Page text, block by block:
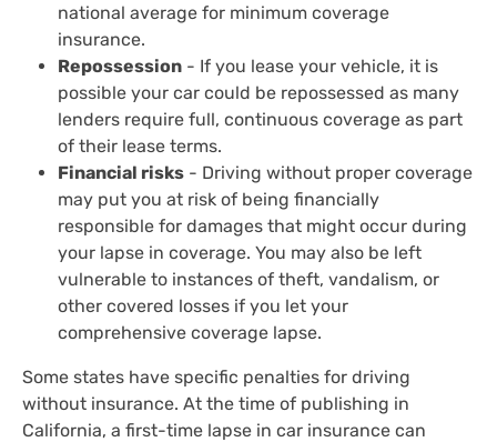
national average for minimum coverage
insurance.
Repossession - If you lease your vehicle, it is
possible your car could be repossessed as many
lenders require full, continuous coverage as part
of their lease terms.
Financial risks - Driving without proper coverage
may put you at risk of being financially
responsible for damages that might occur during
your lapse in coverage. You may also be left
vulnerable to instances of theft, vandalism, or
other covered losses if you let your
comprehensive coverage lapse.
Some states have specific penalties for driving
without insurance. At the time of publishing in
California, a first-time lapse in car insurance can